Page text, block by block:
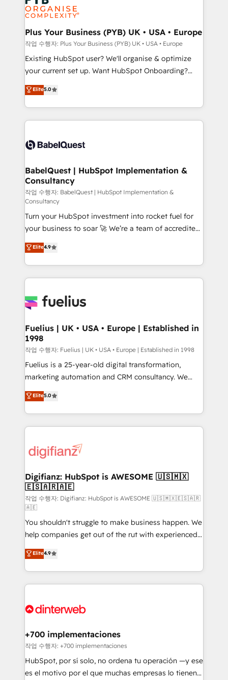
Generative Engine Optimisation (AI Search),
HubSpot Content Hub, WordPress development,
B2B SEO, paid media, and content. We work with
enterprise and growth-led companies across
technology, professional services, financial services
and industrial sectors. Offices in Johannesburg, Cape
implementations delivered. AI visibility coverage
across ChatGPT, Claude, Perplexity, Gemini and
Innovation HubSpot Impact Award - Platform
Migration Excellence HubSpot Impact Award -
professionals.
Plus Your Business (PYB) UK • USA • Europe
작업 수행자: Plus Your Business (PYB) UK • USA • Europe
Existing HubSpot user? We'll organise & optimize
your current set up. Want HubSpot Onboarding?
We'll customise your CRM & automate your business
processes. Welcome to our Profile! We can help
with... • CRM implementation, reports & workflows,
and team training • CRM migration: Salesforce,
Custom API integrations & ERP systems inc. SAP and
super skilled members) • 150+ Clients for Sales Hub,
Marketing Hub, Service Hub, Data Hub and Website
(CMS) • ISO/IEC 27001:2022, ISO 9001:2015 and
now... ISO 42001: 2023 certified • Exclusive AI
'GuardHub' governance framework, based on ISO
42001 - helping you 'organise complexity' 𝗥𝗲𝗮𝗱𝘆
𝗳𝗼𝗿 𝘁𝗵𝗲 𝗻𝗲𝘅𝘁 𝘀𝘁𝗲𝗽? Click the 👈 '𝗖𝗼𝗻𝘁𝗮𝗰𝘁
𝗯𝘂𝘀𝗶𝗻𝗲𝘀𝘀' button to get in touch (𝘸𝘦'𝘳𝘦 𝘴𝘶𝘱𝘦𝘳
𝘳𝘦𝘴𝘱𝘰𝘯𝘴𝘪𝘷𝘦)
Elite5.0
BabelQuest | HubSpot Implementation &
Consultancy
작업 수행자: BabelQuest | HubSpot Implementation &
Consultancy
Turn your HubSpot investment into rocket fuel for
your business to soar 🚀 We’re a team of accredited
HubSpot experts ready to help you. We can
implement the platform into complex business
environments, optimise what you've got and make
sure you can actually use it, build your website in
for you and execute it on HubSpot. We are on the
framework, meaning we've been accredited by
HubSpot and vetted by the CCS, which means we
can support public sector companies as well the
other ones listed in our profile. Our services: -
HubSpot implementation - HubSpot CMS website
is there for you to: - Grow revenue, and run your
business more efficiently - Build stronger
more people - Get the most out of your HubSpot
investment
Elite4.9
Fuelius | UK • USA • Europe | Established in
1998
작업 수행자: Fuelius | UK • USA • Europe | Established in 1998
Fuelius is a 25-year-old digital transformation,
marketing automation and CRM consultancy. We
enable mid-market and enterprise clients to
maximise their return from digital and fuel their
growth. We modernise platforms, streamline
operations that are causing inefficiencies, improve
supercharge revenue operations Key services: • CRM
Transformation / Web Development • RevOps &
Sales Consulting • Marketing Automation What
makes us different? 🚀 Top 0.5% of global HubSpot
agencies ⚙️ The strongest technical ability and
integration capabilities 💼 Consultative, long-term
partners who will embed ourselves into your
business, processes and systems 🏢 We specialise in
working with mid-market and enterprise
organisations, global organisations and those with
complex use cases 🏆 CRM Implementation,
Onboarding Accredited 🔐 ISO27001 & ISO9001
Elite5.0
Digifianz: HubSpot is AWESOME 🇺🇸🇲🇽
🇪🇸🇦🇷🇦🇪
작업 수행자: Digifianz: HubSpot is AWESOME 🇺🇸🇲🇽🇪🇸🇦🇷
🇦🇪
You shouldn't struggle to make business happen. We
help companies get out of the rut with experienced,
process-oriented teams implementing HubSpot
Marketing, Sales, Service, CMS and Operations Hub,
so selling and actually engaging with your customers
feels easy and pain-free. We are a top ranked
and Customer First Awards, 4.9/5 rating in HubSpot
helps the following industries: logistics & 3PL, home
improvement & construction, branding and
commercialization, real estate, health, education,
SaaS, Software Dev & IT and consulting, make the
Elite4.9
+700 implementaciones
작업 수행자: +700 implementaciones
HubSpot, por sí solo, no ordena tu operación —y ese
es el motivo por el que muchas empresas lo tienen y